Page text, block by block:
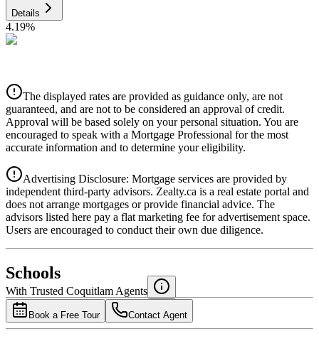
Details
4.19%
Details
4.39%
National Bank
4.49%
The displayed rates are provided as guidance only, are not
guaranteed, and are not to be considered an approval of credit.
Approval will be based solely on your personal situation. You are
encouraged to speak with a Mortgage Professional for the most
accurate information and to determine your eligibility.
Advertising Disclosure: Mortgage services are provided by
independent third-party advisors. Zealty.ca is a real estate portal and
does not arrange mortgages or provide financial advice. The
advisors listed here pay a flat marketing fee for advertisement space.
Users are encouraged to conduct their own due diligence.
Schools
With Trusted Coquitlam Agents
Book a Free Tour Contact Agent